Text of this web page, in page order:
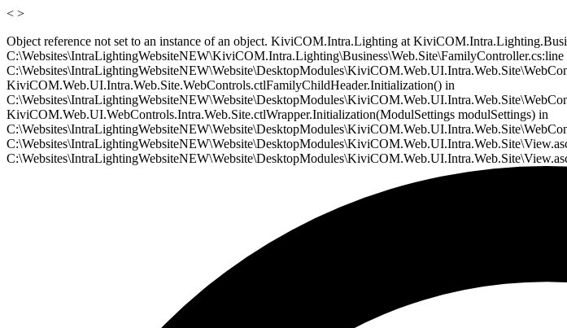
< >
Object reference not set to an instance of an object. KiviCOM.Intra.Lighting at
KiviCOM.Web.UI.Intra.Web.Site.WebControls.ctlFamilyChildHeader.Initialization() in
KiviCOM.Web.UI.WebControls.Intra.Web.Site.ctlWrapper.Initialization(ModulSettings modulSettings) in